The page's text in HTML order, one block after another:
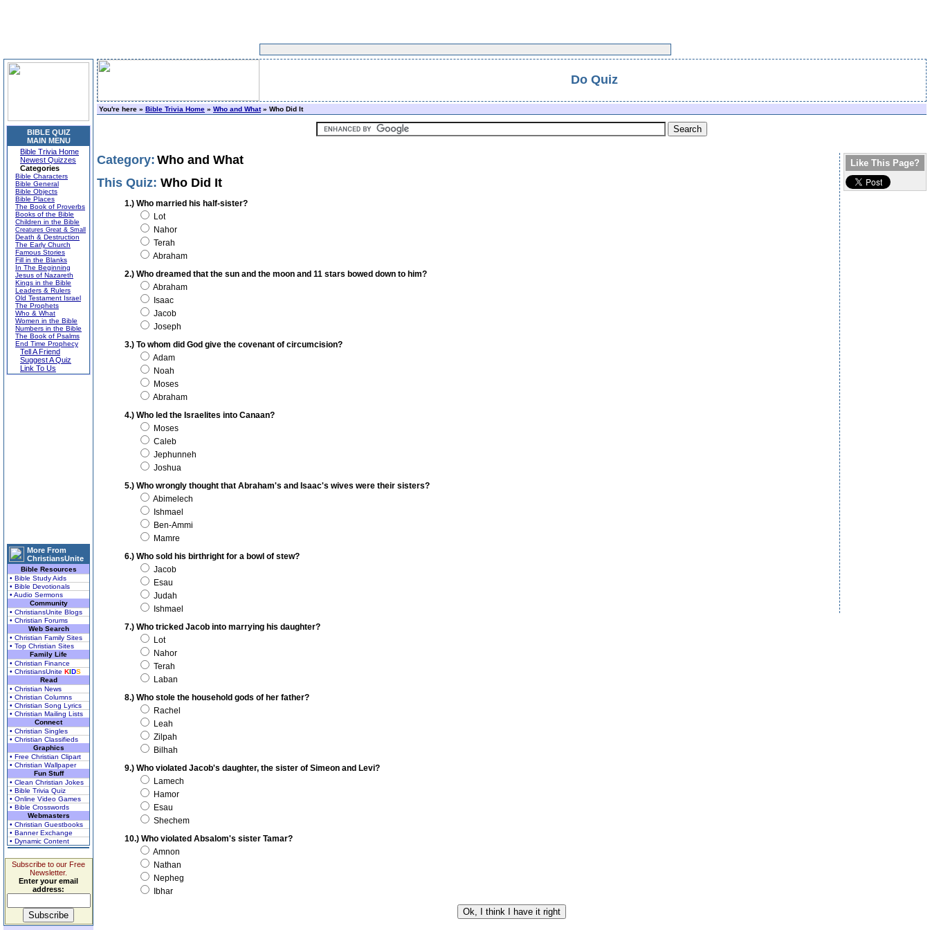
BIBLE QUIZ
MAIN MENU
Bible Trivia Home
Newest Quizzes
Categories
Bible Characters
Bible General
Bible Objects
Bible Places
The Book of Proverbs
Books of the Bible
Children in the Bible
Creatures Great & Small
Death & Destruction
The Early Church
Famous Stories
Fill in the Blanks
In The Beginning
Jesus of Nazareth
Kings in the Bible
Leaders & Rulers
Old Testament Israel
The Prophets
Who & What
Women in the Bible
Numbers in the Bible
The Book of Psalms
End Time Prophecy
Tell A Friend
Suggest A Quiz
Link To Us
More From
ChristiansUnite
Bible Resources
• Bible Study Aids
• Bible Devotionals
• Audio Sermons
Community
• ChristiansUnite Blogs
• Christian Forums
Web Search
• Christian Family Sites
• Top Christian Sites
Family Life
• Christian Finance
• ChristiansUnite KIDS
Read
• Christian News
• Christian Columns
• Christian Song Lyrics
• Christian Mailing Lists
Connect
• Christian Singles
• Christian Classifieds
Graphics
• Free Christian Clipart
• Christian Wallpaper
Fun Stuff
• Clean Christian Jokes
• Bible Trivia Quiz
• Online Video Games
• Bible Crosswords
Webmasters
• Christian Guestbooks
• Banner Exchange
• Dynamic Content
Subscribe to our Free
Newsletter.
Enter your email
address:
Do Quiz
You're here » Bible Trivia Home » Who and What» Who Did It
Like This Page?
Category: Who and What
This Quiz: Who Did It
1.) Who married his half-sister?
Lot
Nahor
Terah
Abraham
2.) Who dreamed that the sun and the moon and 11 stars bowed down to him?
Abraham
Isaac
Jacob
Joseph
3.) To whom did God give the covenant of circumcision?
Adam
Noah
Moses
Abraham
4.) Who led the Israelites into Canaan?
Moses
Caleb
Jephunneh
Joshua
5.) Who wrongly thought that Abraham's and Isaac's wives were their sisters?
Abimelech
Ishmael
Ben-Ammi
Mamre
6.) Who sold his birthright for a bowl of stew?
Jacob
Esau
Judah
Ishmael
7.) Who tricked Jacob into marrying his daughter?
Lot
Nahor
Terah
Laban
8.) Who stole the household gods of her father?
Rachel
Leah
Zilpah
Bilhah
9.) Who violated Jacob's daughter, the sister of Simeon and Levi?
Lamech
Hamor
Esau
Shechem
10.) Who violated Absalom's sister Tamar?
Amnon
Nathan
Nepheg
Ibhar